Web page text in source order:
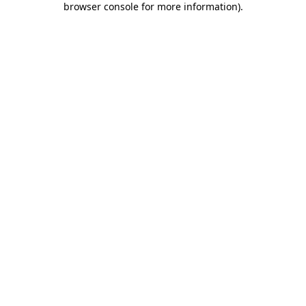
browser console for more information).